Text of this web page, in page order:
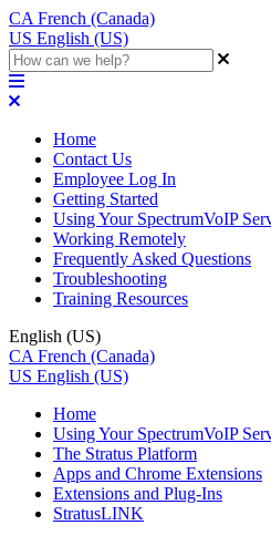
CA French (Canada)
US English (US)
Home
Contact Us
Employee Log In
Getting Started
Using Your SpectrumVoIP
Working Remotely
Frequently Asked Questions
Troubleshooting
Training Resources
English (US)
CA French (Canada)
US English (US)
Home
Using Your SpectrumVoIP
The Stratus Platform
Apps and Chrome Extensions
Extensions and Plug-Ins
StratusLINK